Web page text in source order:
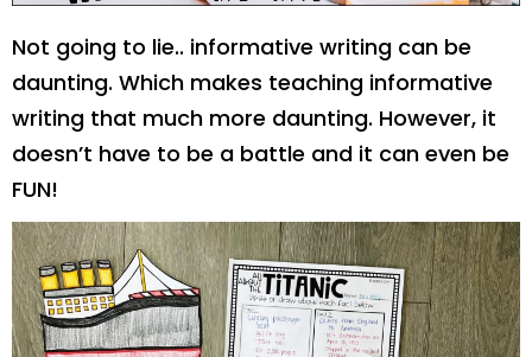
Not going to lie.. informative writing can be
daunting. Which makes teaching informative
writing that much more daunting. However, it
doesn’t have to be a battle and it can even be
FUN!